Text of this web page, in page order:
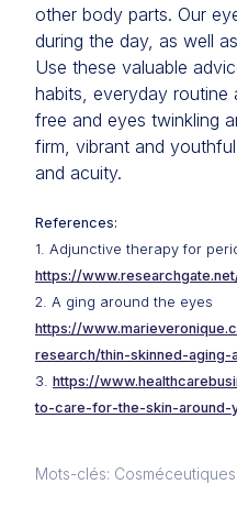
other body parts. Our
during the day, as well
Use these valuable
habits, everyday routine
free and eyes twinkling
firm, vibrant and
and acuity.
References:
1. Adjunctive therapy for
https://
2. A ging around the eyes
https://
research/thin-skinned-aging-
3. https://
to-care-for-the-skin-around-
Mots-clés: